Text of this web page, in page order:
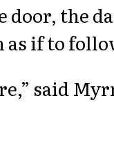
door, the
as if to
said